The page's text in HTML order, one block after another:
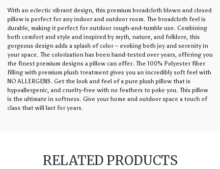
With an eclectic vibrant design, this premium broadcloth blown and closed
pillow is perfect for any indoor and outdoor room. The broadcloth feel is
durable, making it perfect for outdoor rough-and-tumble use. Combining
both comfort and style and inspired by myth, nature, and folklore, this
gorgeous design adds a splash of color – evoking both joy and serenity in
your space. The colorization has been hand-tested over years, offering you
the finest premium designs a pillow can offer. The 100% Polyester fiber
filling with premium plush treatment gives you an incredibly soft feel with
NO ALLERGENS. Get the look and feel of a pure plush pillow that is
hypoallergenic, and cruelty-free with no feathers to poke you. This pillow
is the ultimate in softness. Give your home and outdoor space a touch of
class that will last for years.
RELATED PRODUCTS